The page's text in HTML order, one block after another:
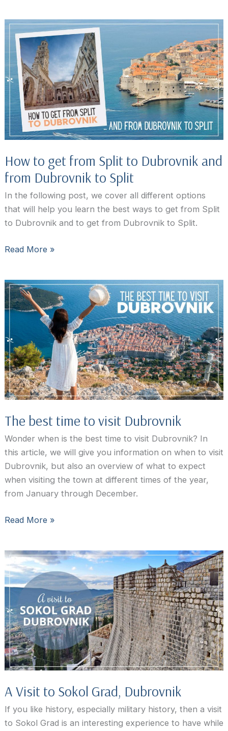
Dubrovnik
beyond
city
walls
How to get from Split to Dubrovnik and
from Dubrovnik to Split
In the following post, we cover all different options
that will help you learn the best ways to get from Split
to Dubrovnik and to get from Dubrovnik to Split.
How
from
Split
and
from
Dubrovnik
to
Split
Read More »
The best time to visit Dubrovnik
Wonder when is the best time to visit Dubrovnik? In
this article, we will give you information on when to visit
Dubrovnik, but also an overview of what to expect
when visiting the town at different times of the year,
from January through December.
The
to
visit
Dubrovnik
Read More »
A Visit to Sokol Grad, Dubrovnik
If you like history, especially military history, then a visit
to Sokol Grad is an interesting experience to have while